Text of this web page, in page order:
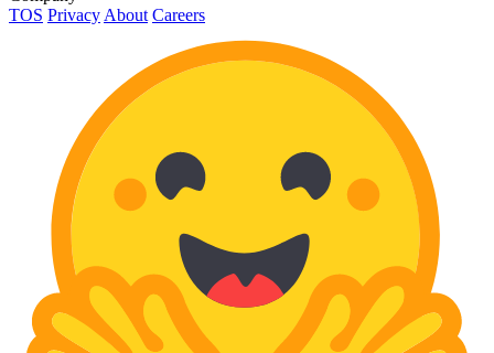
TOS Privacy About Careers